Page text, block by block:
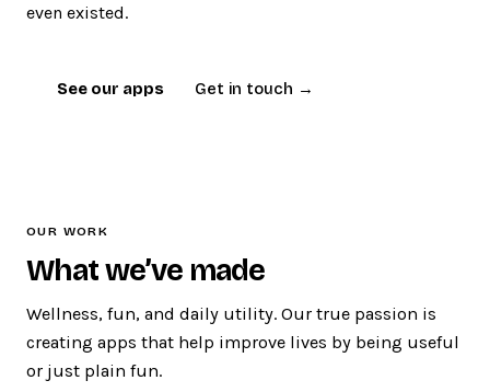
even existed.
See our apps Get in touch →
OUR WORK
What we’ve made
Wellness, fun, and daily utility. Our true passion is
creating apps that help improve lives by being useful
or just plain fun.